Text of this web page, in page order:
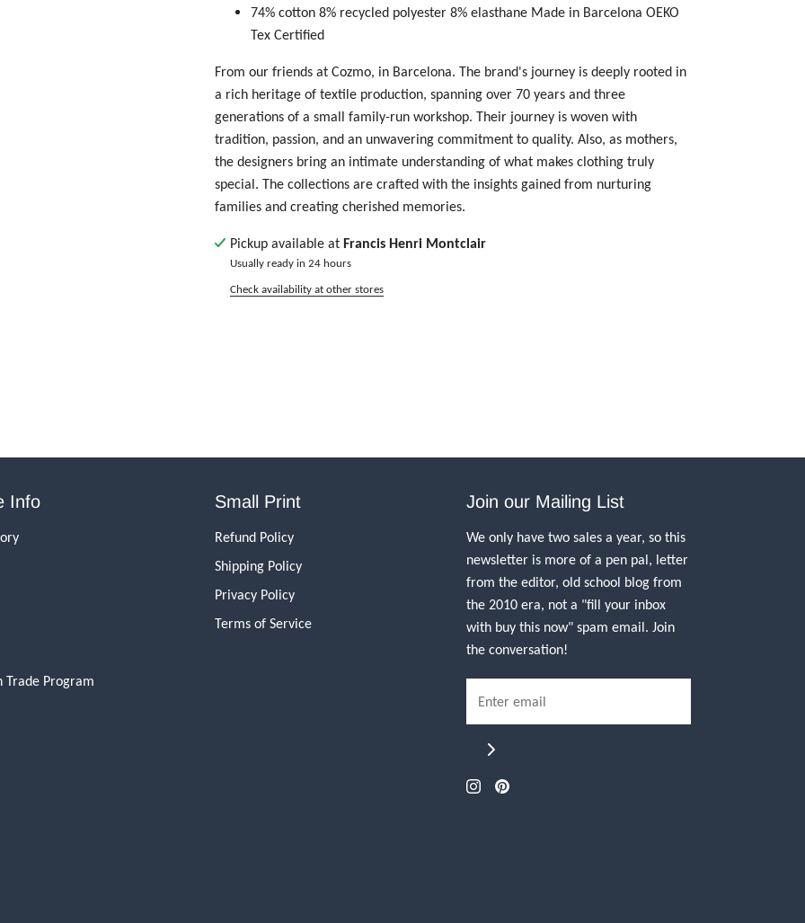
74% cotton 8% recycled polyester 8% elasthane Made in Barcelona OEKO
Tex Certified
From our friends at Cozmo, in Barcelona. The brand's journey is deeply rooted in
a rich heritage of textile production, spanning over 70 years and three
generations of a small family-run workshop. Their journey is woven with
tradition, passion, and an unwavering commitment to quality. Also, as mothers,
the designers bring an intimate understanding of what makes clothing truly
special. The collections are crafted with the insights gained from nurturing
families and creating cherished memories.
Pickup available at Francis Henri Montclair
Usually ready in 24 hours
Check availability at other stores
Info
Trade Program
Small Print
Refund Policy
Shipping Policy
Privacy Policy
Terms of Service
Join our Mailing List
We only have two sales a year, so this
newsletter is more of a pen pal, letter
from the editor, old school blog from
the 2010 era, not a "fill your inbox
with buy this now" spam email. Join
the conversation!